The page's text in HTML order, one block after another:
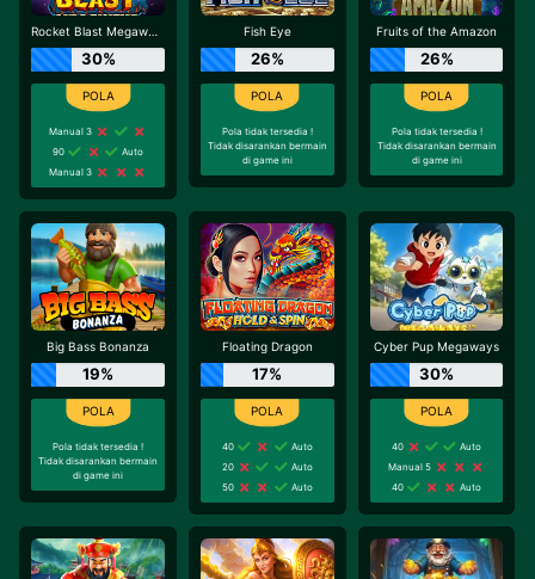
Rocket Blast Megaways
30%
Manual 3
90
Auto
Manual 3
Fish Eye
26%
Pola tidak tersedia !
Tidak disarankan bermain
di game ini
Fruits of the Amazon
26%
Pola tidak tersedia !
Tidak disarankan bermain
di game ini
Big Bass Bonanza
19%
Pola tidak tersedia !
Tidak disarankan bermain
di game ini
Floating Dragon
17%
40
Auto
20
Auto
50
Auto
Cyber Pup Megaways
30%
40
Auto
Manual 5
40
Auto